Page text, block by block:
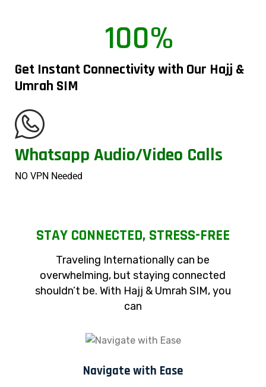
100%
Get Instant Connectivity with Our Hajj &
Umrah SIM
Whatsapp Audio/Video Calls
NO VPN Needed
STAY CONNECTED, STRESS-FREE
Traveling Internationally can be
overwhelming, but staying connected
shouldn’t be. With Hajj & Umrah SIM, you
can
Navigate with Ease